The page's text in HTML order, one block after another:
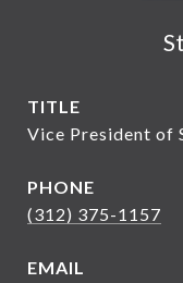
TITLE
Vice President of
PHONE
(312) 375-1157
EMAIL